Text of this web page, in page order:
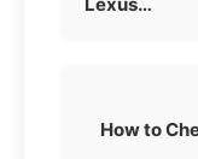
How to